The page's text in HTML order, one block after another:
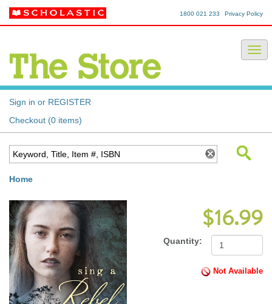
Privacy Policy
1800 021 233
Sign in or REGISTER
Checkout (0 items)
Home
$16.99
Quantity:
Not Available